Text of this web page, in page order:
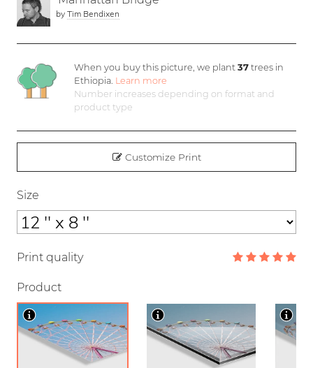
by Tim Bendixen
When you buy this picture, we plant37 trees in
Ethiopia. Learn more
Number increases depending on format and
product type
Customize Print
Size
Print quality
Product